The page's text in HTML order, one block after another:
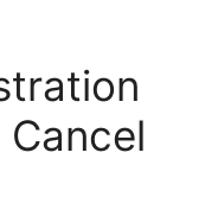
Cancel